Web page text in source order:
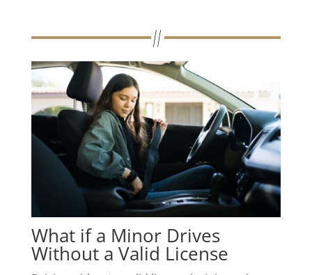
What if a Minor Drives
Without a Valid License